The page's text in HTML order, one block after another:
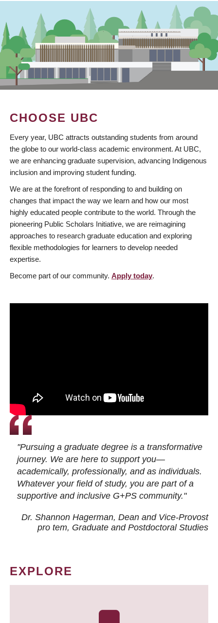
CHOOSE UBC
Every year, UBC attracts outstanding students from around
the globe to our world-class academic environment. At UBC,
we are enhancing graduate supervision, advancing Indigenous
inclusion and improving student funding.
We are at the forefront of responding to and building on
changes that impact the way we learn and how our most
highly educated people contribute to the world. Through the
pioneering Public Scholars Initiative, we are reimagining
approaches to research graduate education and exploring
flexible methodologies for learners to develop needed
expertise.
Become part of our community. Apply today.
"Pursuing a graduate degree is a transformative
journey. We are here to support you—
academically, professionally, and as individuals.
Whatever your field of study, you are part of a
supportive and inclusive G+PS community."
Dr. Shannon Hagerman, Dean and Vice-Provost
pro tem, Graduate and Postdoctoral Studies
EXPLORE